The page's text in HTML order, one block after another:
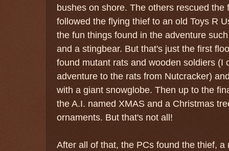
bushes on shore. The others rescued the
followed the flying thief to an old Toys R
the fun things found in the adventure
and a stingbear. But that's just the first
found mutant rats and wooden soldiers (I
adventure to the rats from Nutcracker)
with a giant snowglobe. Then up to the
the A.I. named XMAS and a Christmas
ornaments. But that's not all!
After all of that, the PCs found the thief,